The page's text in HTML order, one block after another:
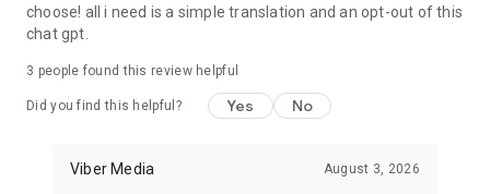
choose! all i need is a simple translation and an opt-out of this
chat gpt.
3 people found this review helpful
Did you find this helpful? Yes No
Viber Media August 3, 2026